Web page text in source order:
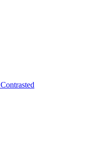
Contrasted